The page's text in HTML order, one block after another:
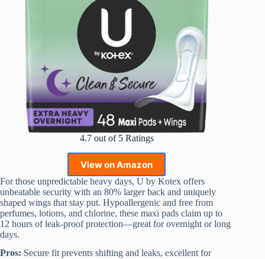
4.7 out of 5 Ratings
View on Amazon
For those unpredictable heavy days, U by Kotex offers
unbeatable security with an 80% larger back and uniquely
shaped wings that stay put. Hypoallergenic and free from
perfumes, lotions, and chlorine, these maxi pads claim up to
12 hours of leak-proof protection—great for overnight or long
days.
Pros: Secure fit prevents shifting and leaks, excellent for